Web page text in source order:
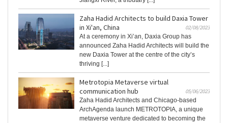
Zaha Hadid Architects to build Daxia Tower
in Xi'an, China
02/08/2023
At a ceremony in Xi’an, Daxia Group has
announced Zaha Hadid Architects will build the
new Daxia Tower at the centre of the city’s
thriving [...]
Metrotopia Metaverse virtual
communication hub
05/06/2023
Zaha Hadid Architects and Chicago-based
ArchAgenda launch METROTOPIA, a unique
metaverse venture dedicated to becoming the